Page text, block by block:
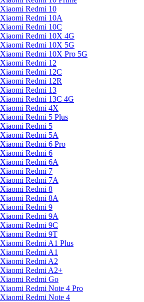
Xiaomi Redmi 10
Xiaomi Redmi 10A
Xiaomi Redmi 10C
Xiaomi Redmi 10X 4G
Xiaomi Redmi 10X 5G
Xiaomi Redmi 10X Pro 5G
Xiaomi Redmi 12
Xiaomi Redmi 12C
Xiaomi Redmi 12R
Xiaomi Redmi 13
Xiaomi Redmi 13C 4G
Xiaomi Redmi 4X
Xiaomi Redmi 5 Plus
Xiaomi Redmi 5
Xiaomi Redmi 5A
Xiaomi Redmi 6 Pro
Xiaomi Redmi 6
Xiaomi Redmi 6A
Xiaomi Redmi 7
Xiaomi Redmi 7A
Xiaomi Redmi 8
Xiaomi Redmi 8A
Xiaomi Redmi 9
Xiaomi Redmi 9A
Xiaomi Redmi 9C
Xiaomi Redmi 9T
Xiaomi Redmi A1 Plus
Xiaomi Redmi A1
Xiaomi Redmi A2
Xiaomi Redmi A2+
Xiaomi Redmi Go
Xiaomi Redmi Note 4 Pro
Xiaomi Redmi Note 4